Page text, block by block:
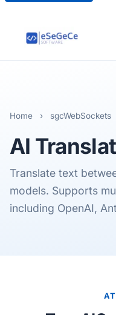
Home › sgcWebSockets
AI
Translate text
models. Supports
including OpenAI,